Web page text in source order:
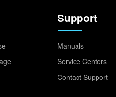
Support
Manuals
Service Centers
Contact Support